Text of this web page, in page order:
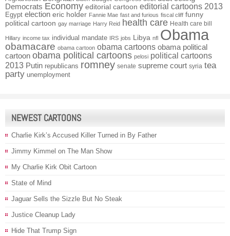
Democrats Economy editorial cartoon editorial cartoons 2013
Egypt election eric holder Fannie Mae fast and furious fiscal cliff funny
political cartoon gay marriage Harry Reid health care Health care bill
Hillary income tax individual mandate IRS jobs Libya nfl Obama
obamacare obama cartoon obama cartoons obama political
cartoon obama political cartoons pelosi political cartoons
2013 Putin republicans romney senate supreme court syria tea
party unemployment
NEWEST CARTOONS
Charlie Kirk’s Accused Killer Turned in By Father
Jimmy Kimmel on The Man Show
My Charlie Kirk Obit Cartoon
State of Mind
Jaguar Sells the Sizzle But No Steak
Justice Cleanup Lady
Hide That Trump Sign